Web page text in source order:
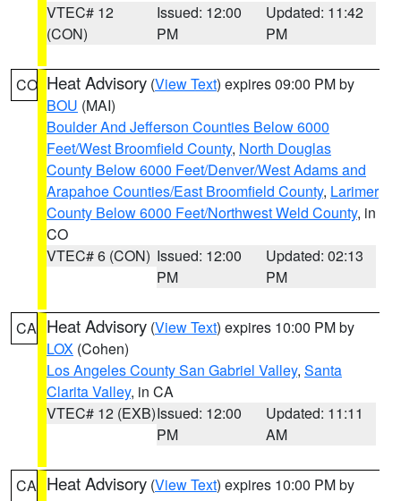
VTEC# 12
(CON)
Issued: 12:00
PM
Updated: 11:42
PM
CO Heat Advisory (View Text) expires 09:00 PM by
BOU (MAI)
Boulder And Jefferson Counties Below 6000
Feet/West Broomfield County, North Douglas
County Below 6000 Feet/Denver/West Adams and
Arapahoe Counties/East Broomfield County, Larimer
County Below 6000 Feet/Northwest Weld County, in
CO
VTEC# 6 (CON) Issued: 12:00
PM
Updated: 02:13
PM
CA Heat Advisory (View Text) expires 10:00 PM by
LOX (Cohen)
Los Angeles County San Gabriel Valley, Santa
Clarita Valley, in CA
VTEC# 12 (EXB)Issued: 12:00
PM
Updated: 11:11
AM
CA Heat Advisory (View Text) expires 10:00 PM by